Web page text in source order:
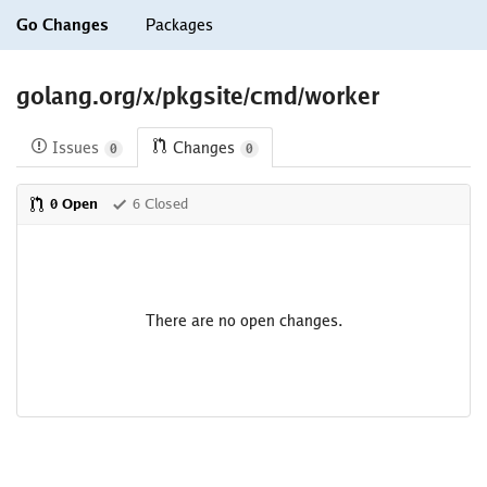
Go Changes Packages
golang.org/x/pkgsite/cmd/worker
Issues 0 Changes 0
0 Open 6 Closed
There are no open changes.